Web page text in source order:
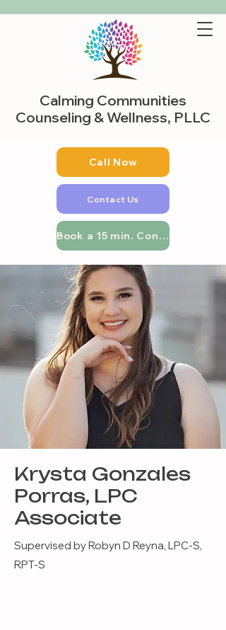
Calming Communities
Counseling & Wellness, PLLC
Call Now
Contact Us
Book a 15 min. Consultation
Krysta Gonzales
Porras, LPC
Associate
Supervised by Robyn D Reyna, LPC-S,
RPT-S